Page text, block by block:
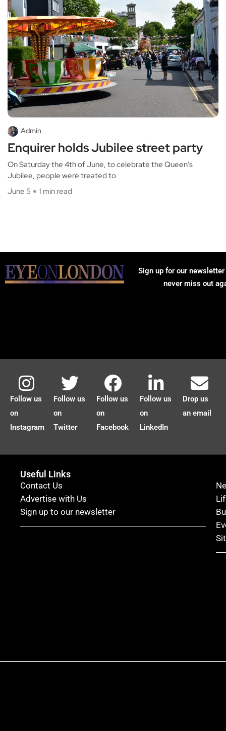
Admin
Enquirer holds Jubilee street party
On Saturday the 4th of June, to celebrate the Queen’s
Jubilee, people were treated to
June 5
1 min read
Sign up for our
never miss out
Follow us
on
Instagram
Follow us
on
Twitter
Follow us
on
Facebook
Follow us
on
LinkedIn
Drop us
an email
Useful Links
Contact Us
Advertise with Us
Sign up to our newsletter